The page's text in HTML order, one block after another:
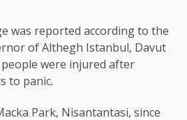
was reported according to the
of Althegh Istanbul, Davut
people were injured after
to panic.